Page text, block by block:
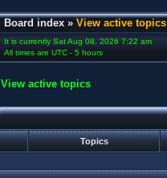
Board index » View active topics
It is currently Sat Aug 08, 2026 7:22 am
All times are UTC - 5 hours
View active topics
Topics